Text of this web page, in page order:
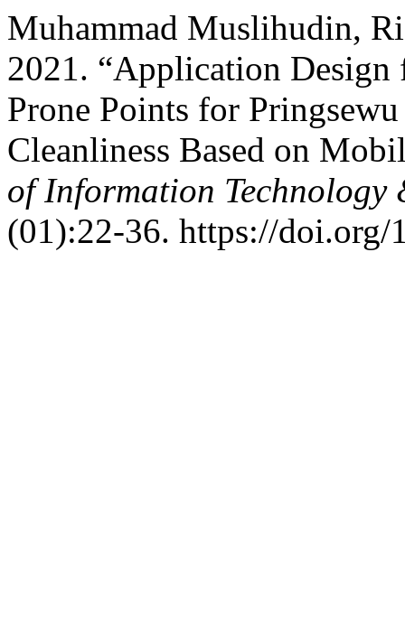
Muhammad Muslihudin,
2021. “Application
Prone Points for
Cleanliness Based on
of Information
(01):22-36. https://